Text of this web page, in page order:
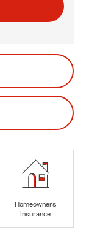
Homeowners
Insurance